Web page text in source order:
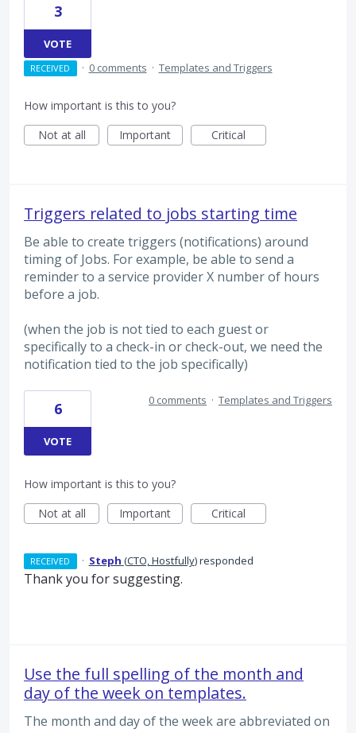
3
VOTE
RECEIVED · 0 comments · Templates and Triggers
How important is this to you?
Not at all
Important Critical
Triggers related to jobs starting time
Be able to create triggers (notifications) around
timing of Jobs. For example, be able to send a
reminder to a service provider X number of hours
before a job.
(when the job is not tied to each guest or
specifically to a check-in or check-out, we need the
notification tied to the job specifically)
6
VOTE
0 comments · Templates and Triggers
How important is this to you?
Not at all
Important Critical
RECEIVED · Steph (CTO, Hostfully)responded
Thank you for suggesting.
Use the full spelling of the month and
day of the week on templates.
The month and day of the week are abbreviated on